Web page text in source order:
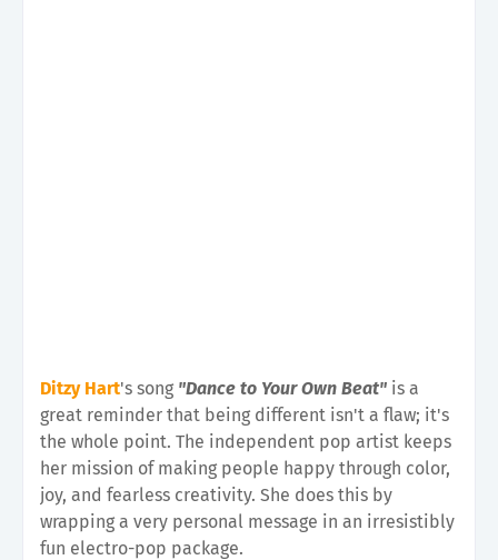
Ditzy Hart's song "Dance to Your Own Beat" is a
great reminder that being different isn't a flaw; it's
the whole point. The independent pop artist keeps
her mission of making people happy through color,
joy, and fearless creativity. She does this by
wrapping a very personal message in an irresistibly
fun electro-pop package.